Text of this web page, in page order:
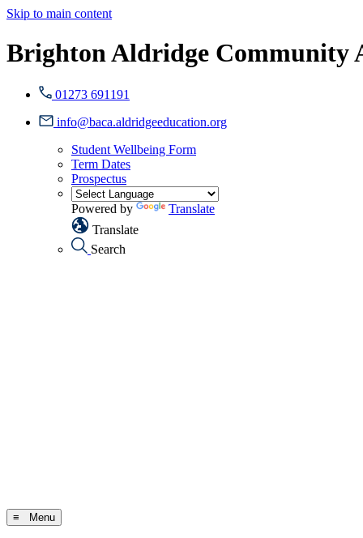
Skip to main content
Brighton Aldridge Community
01273 691191
info@baca.aldridgeeducation.org
Student Wellbeing Form
Term Dates
Prospectus
Powered by
Translate
Translate
Search
≡ Menu